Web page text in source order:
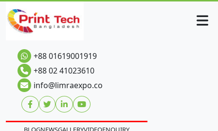
+88 01619001919
+88 02 41023610
info@limraexpo.co